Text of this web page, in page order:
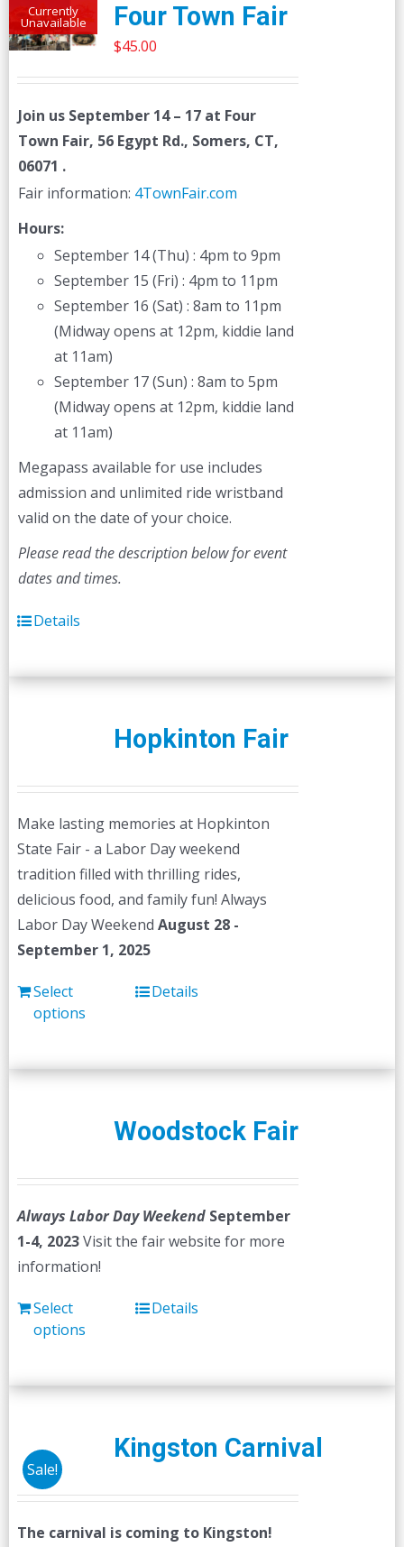
Currently
Unavailable Four Town Fair
$45.00
Join us September 14 – 17at Four
Town Fair, 56 Egypt Rd., Somers, CT,
06071 .
Fair information: 4TownFair.com
Hours:
September 14 (Thu) : 4pm to 9pm
September 15 (Fri) : 4pm to 11pm
September 16 (Sat) : 8am to 11pm
(Midway opens at 12pm, kiddie land
at 11am)
September 17 (Sun) : 8am to 5pm
(Midway opens at 12pm, kiddie land
at 11am)
Megapass available for use includes
admission and unlimited ride wristband
valid on the date of your choice.
Please read the description below for event
dates and times.
Details
Hopkinton Fair
Make lasting memories at Hopkinton
State Fair - a Labor Day weekend
tradition filled with thrilling rides,
delicious food, and family fun! Always
Labor Day Weekend August 28 -
September 1, 2025
Select
options
Details
Woodstock Fair
Always Labor Day Weekend September
1-4, 2023Visit the fair website for more
information!
Select
options
Details
Sale!
Kingston Carnival
The carnival is coming to Kingston!